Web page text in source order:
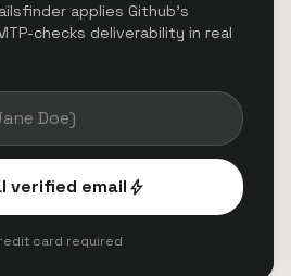
applies Github's
checks deliverability in real
verified emailbolt
card required